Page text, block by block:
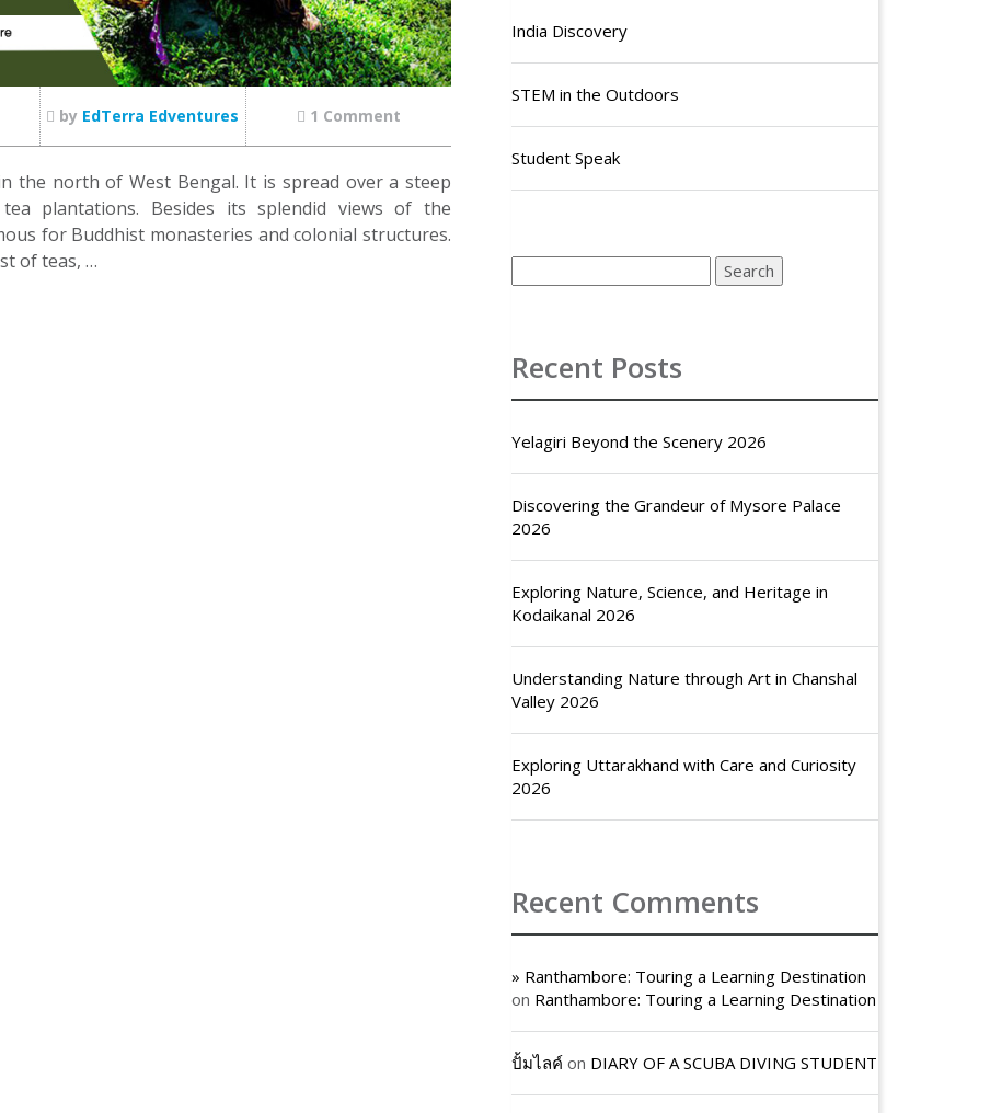
by EdTerra Edventures 1 Comment
the north of West Bengal. It is spread over a steep
plantations. Besides its splendid views of the
for Buddhist monasteries and colonial structures.
of teas, …
India Discovery
STEM in the Outdoors
Student Speak
Recent Posts
Yelagiri Beyond the Scenery 2026
Discovering the Grandeur of Mysore Palace
2026
Exploring Nature, Science, and Heritage in
Kodaikanal 2026
Understanding Nature through Art in Chanshal
Valley 2026
Exploring Uttarakhand with Care and Curiosity
2026
Recent Comments
» Ranthambore: Touring a Learning Destination
on Ranthambore: Touring a Learning Destination
ปั้มไลค์ on DIARY OF A SCUBA DIVING STUDENT